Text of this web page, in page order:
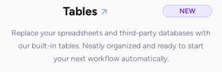
Tables NEW
Replace your spreadsheets and third-party databases with
our built-in tables. Neatly organized and ready to start
your next workflow automatically.